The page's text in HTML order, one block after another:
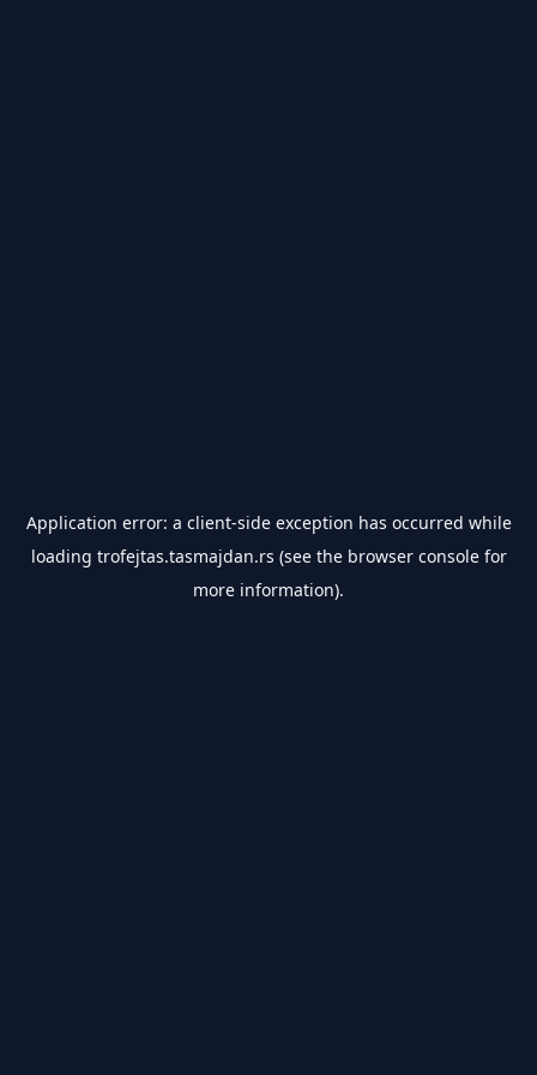
Application error: a client-side exception has occurred while
loading trofejtas.tasmajdan.rs (see the browser consolefor
more information).